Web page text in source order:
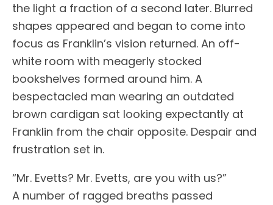
the light a fraction of a second later. Blurred
shapes appeared and began to come into
focus as Franklin’s vision returned. An off-
white room with meagerly stocked
bookshelves formed around him. A
bespectacled man wearing an outdated
brown cardigan sat looking expectantly at
Franklin from the chair opposite. Despair and
frustration set in.
“Mr. Evetts? Mr. Evetts, are you with us?”
A number of ragged breaths passed